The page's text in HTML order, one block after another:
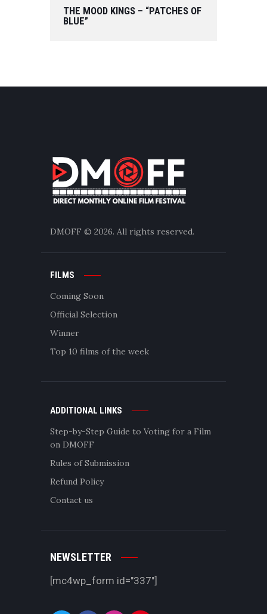
THE MOOD KINGS – “PATCHES OF
BLUE”
DMOFF © 2026. All rights reserved.
FILMS
Coming Soon
Official Selection
Winner
Top 10 films of the week
ADDITIONAL LINKS
Step-by-Step Guide to Voting for a Film
on DMOFF
Rules of Submission
Refund Policy
Contact us
NEWSLETTER
[mc4wp_form id="337"]